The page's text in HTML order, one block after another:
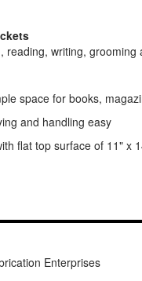
reading, writing, grooming
space for books,
and handling easy
flat top surface of 11" x
Enterprises